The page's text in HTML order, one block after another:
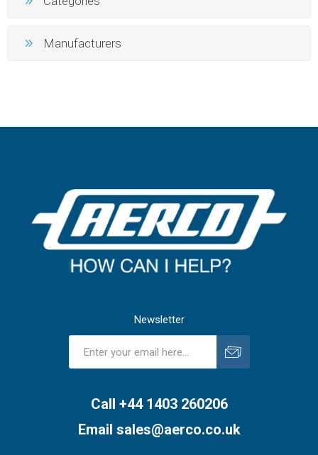
Manufacturers
Newsletter
Call +44 1403 260206
Email sales@aerco.co.uk